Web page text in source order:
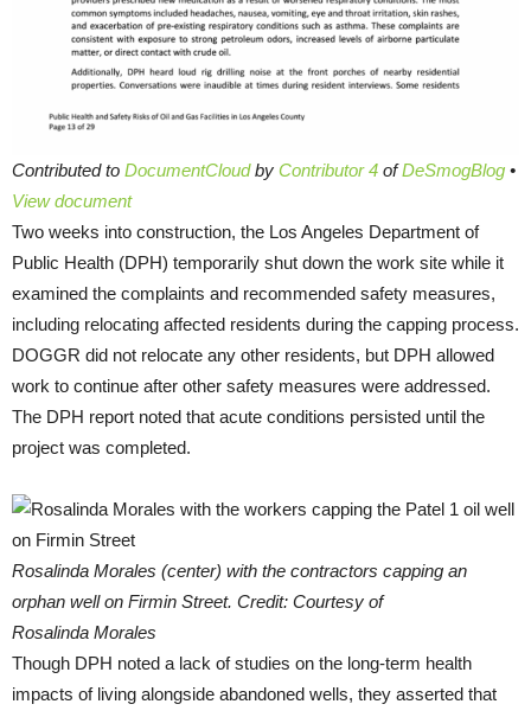
Contributed to DocumentCloudby Contributor 4 ofDeSmogBlog •
View document
Two weeks into construction, the Los Angeles Department of
Public Health (DPH) temporarily shut down the work site while it
examined the complaints and recommended safety measures,
including relocating affected residents during the capping process.
DOGGR did not relocate any other residents, but DPH allowed
work to continue after other safety measures were addressed.
The DPH report noted that acute conditions persisted until the
project was completed.
Rosalinda Morales (center) with the contractors capping an
orphan well on Firmin Street. Credit: Courtesy of
Rosalinda Morales
Though DPH noted a lack of studies on the long-term health
impacts of living alongside abandoned wells, they asserted that